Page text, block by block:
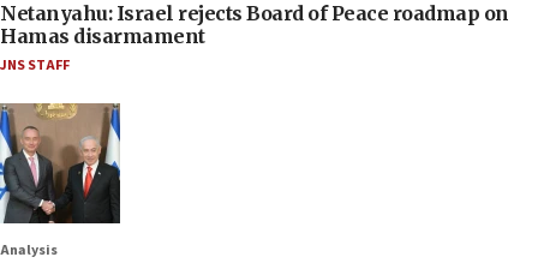
Netanyahu: Israel rejects Board of Peace roadmap on
Hamas disarmament
JNS STAFF
Analysis